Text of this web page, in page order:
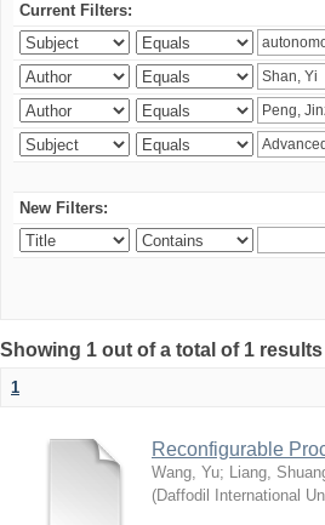
Current Filters:
New Filters:
Showing 1 out of a total of 1
1
Reconfigurable
Wang, Yu; Liang,
(Daffodil International